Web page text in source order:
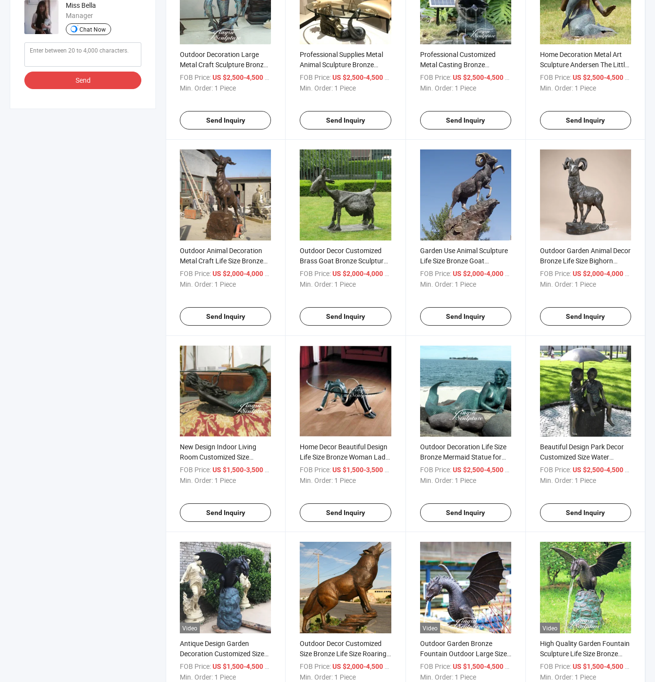
Miss Bella
Manager
Chat Now
Send
Outdoor Decoration Large
Metal Craft Sculpture Bronze
Mermaid Statue with Dolphin
FOB Price:US $2,500-4,500
Min. Order: 1 Piece
Send Inquiry
Professional Supplies Metal
Animal Sculpture Bronze
Mermaid Table Dolphin Statue
for Home Decoration
FOB Price: US $2,500-4,500
Min. Order: 1 Piece
Send Inquiry
Professional Customized
Metal Casting Bronze
Mermaid Statue Pool
Fountains for Outdoor
FOB Price: US $2,500-4,500
Min. Order: 1 Piece
Send Inquiry
Home Decoration Metal Art
Sculpture Andersen The Little
Mermaid Statue for Sale
FOB Price: US $2,500-4,500
Min. Order: 1 Piece
Send Inquiry
Outdoor Animal Decoration
Metal Craft Life Size Bronze
Goat Sculpture
FOB Price:US $2,000-4,000 / Piece
Min. Order: 1 Piece
Send Inquiry
Outdoor Decor Customized
Brass Goat Bronze Sculpture
Life Size Animal Sculpture
FOB Price: US $2,000-4,000 / Piece
Min. Order: 1 Piece
Send Inquiry
Garden Use Animal Sculpture
Life Size Bronze Goat
Climbing Statue for Sale
FOB Price: US $2,000-4,000 / Piece
Min. Order: 1 Piece
Send Inquiry
Outdoor Garden Animal Decor
Bronze Life Size Bighorn
Sheep Statue
FOB Price: US $2,000-4,000 / Piece
Min. Order: 1 Piece
Send Inquiry
New Design Indoor Living
Room Customized Size
Bronze Mermaid Sculpture
Coffee Table
FOB Price:US $1,500-3,500 / Piece
Min. Order: 1 Piece
Send Inquiry
Home Decor Beautiful Design
Life Size Bronze Woman Lady
Coffee Table Sculpture
FOB Price: US $1,500-3,500 / Piece
Min. Order: 1 Piece
Send Inquiry
Outdoor Decoration Life Size
Bronze Mermaid Statue for
Sale
FOB Price: US $2,500-4,500 / Piece
Min. Order: 1 Piece
Send Inquiry
Beautiful Design Park Decor
Customized Size Water
Fountain Bronze Boy and Girl
with Umbrella Statue
FOB Price: US $2,500-4,500 / Piece
Min. Order: 1 Piece
Send Inquiry
Video
Antique Design Garden
Decoration Customized Size
Bronze Dragon Water
Fountain
FOB Price:US $1,500-4,500
Min. Order: 1 Piece
Outdoor Decor Customized
Size Bronze Life Size Roaring
Wolf Garden Statues
FOB Price: US $2,000-4,500
Min. Order: 1 Piece
Video
Outdoor Garden Bronze
Fountain Outdoor Large Size
Bronze Metal Dragon Statue
FOB Price: US $1,500-4,500
Min. Order: 1 Piece
Video
High Quality Garden Fountain
Sculpture Life Size Bronze
Custom Dragon Statue
FOB Price: US $1,500-4,500
Min. Order: 1 Piece